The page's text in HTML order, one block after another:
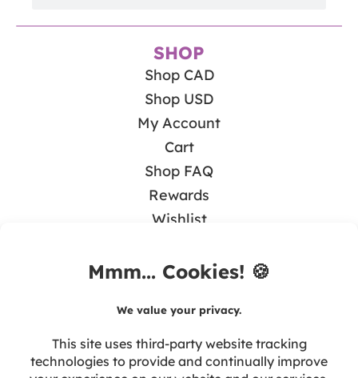
SHOP
Shop CAD
Shop USD
My Account
Cart
Shop FAQ
Rewards
Wishlist
BLOG
Teaching Literacy
Tips & Resources
Seasonal & Holidays